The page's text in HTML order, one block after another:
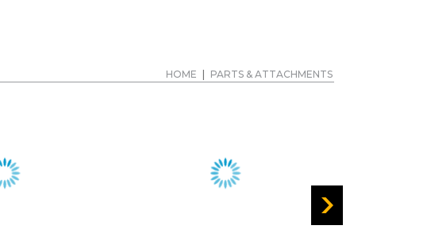
HOME PARTS & ATTACHMENTS